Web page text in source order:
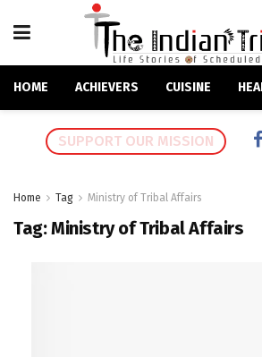
HOME ACHIEVERS CUISINE
SUPPORT OUR MISSION
Home Tag Ministry of Tribal Affairs
Tag:Ministry of Tribal Affairs